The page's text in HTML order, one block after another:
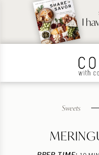
I
Sweets